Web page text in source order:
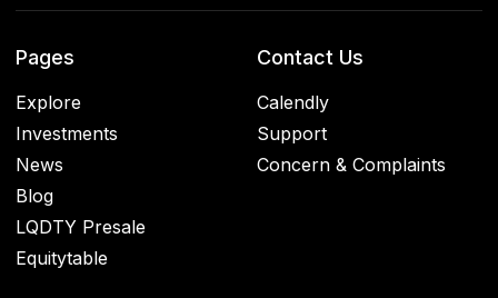
Pages
Explore
Investments
News
Blog
LQDTY Presale
Equitytable
Contact Us
Calendly
Support
Concern & Complaints